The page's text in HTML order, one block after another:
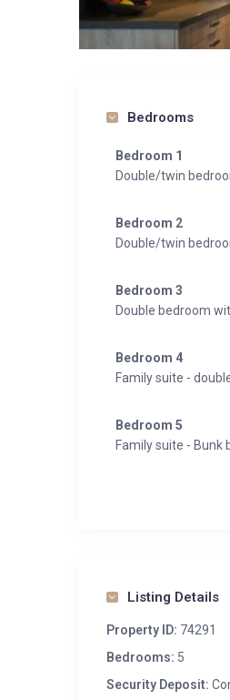
Bedrooms
Bedroom 1
Double/twin
Bedroom 2
Double/twin
Bedroom 3
Double bedroom
Bedroom 4
Family suite -
Bedroom 5
Family suite - Bunk
Listing Details
Property ID: 74291
Bedrooms: 5
Security Deposit: